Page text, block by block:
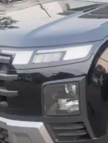
More
24x7 Helpline
-9930565555